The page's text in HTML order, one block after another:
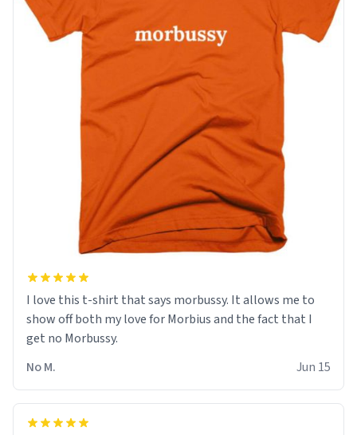
I love this t-shirt that says morbussy. It allows me to
show off both my love for Morbius and the fact that I
get no Morbussy.
No M.
Jun 15